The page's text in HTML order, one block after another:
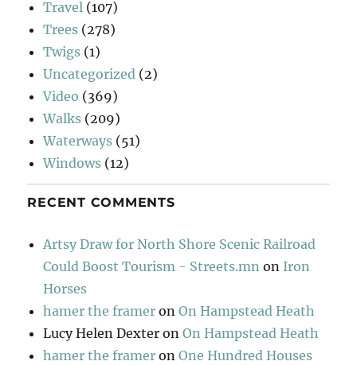
Travel (107)
Trees (278)
Twigs (1)
Uncategorized (2)
Video (369)
Walks (209)
Waterways (51)
Windows (12)
RECENT COMMENTS
Artsy Draw for North Shore Scenic Railroad
Could Boost Tourism - Streets.mn on Iron
Horses
hamer the framer onOn Hampstead Heath
Lucy Helen Dexter onOn Hampstead Heath
hamer the framer onOne Hundred Houses